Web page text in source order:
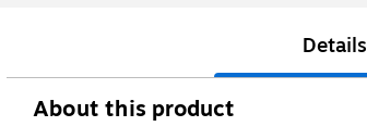
Details
About this product